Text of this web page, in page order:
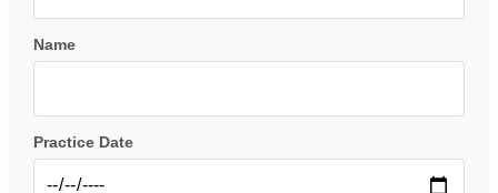
Name
Practice Date